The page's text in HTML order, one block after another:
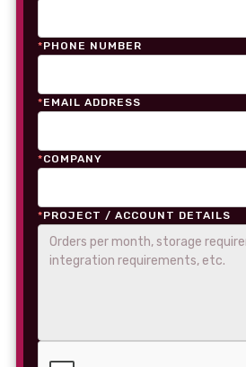
*PHONE NUMBER
*EMAIL ADDRESS
*COMPANY
*PROJECT / ACCOUNT DETAILS